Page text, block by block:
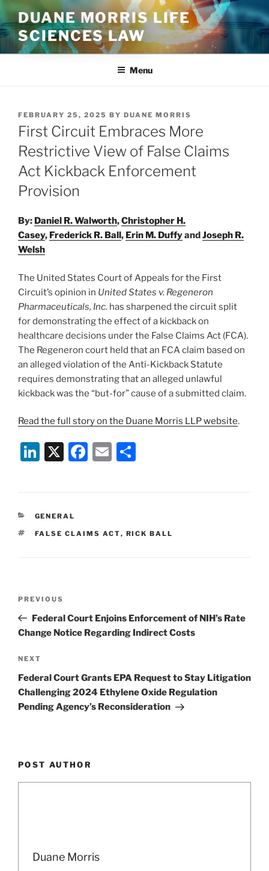
to
content
DUANE MORRIS LIFE
SCIENCES LAW
Menu
POSTED
ON
FEBRUARY 25, 2025 BY DUANE MORRIS
First Circuit Embraces More
Restrictive View of False Claims
Act Kickback Enforcement
Provision
By: Daniel R. Walworth,Christopher H.
Casey, Frederick R. Ball, Erin M. DuffyandJoseph R.
Welsh
The United States Court of Appeals for the First
Circuit’s opinion in United States v. Regeneron
Pharmaceuticals, Inc. has sharpened the circuit split
for demonstrating the effect of a kickback on
healthcare decisions under the False Claims Act (FCA).
The Regeneron court held that an FCA claim based on
an alleged violation of the Anti-Kickback Statute
requires demonstrating that an alleged unlawful
kickback was the “but-for” cause of a submitted claim.
Read the full story on the Duane Morris LLP website.
Li
e
dI
X
F
b
E
CATEGORIES
GENERAL
TAGS
FALSE CLAIMS ACT, RICK BALL
Previous
Post
PREVIOUS
Federal Court Enjoins Enforcement of NIH’s Rate
Change Notice Regarding Indirect Costs
Next
Post
NEXT
Federal Court Grants EPA Request to Stay Litigation
Challenging 2024 Ethylene Oxide Regulation
Pending Agency’s Reconsideration
POST AUTHOR
Duane Morris